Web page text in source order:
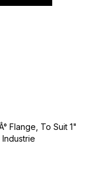
Flange, To Suit 1"